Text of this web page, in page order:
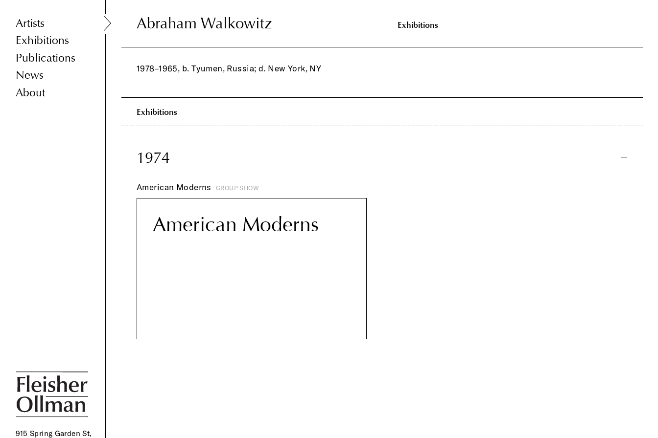
Artists
Exhibitions
Publications
News
About
915 Spring Garden St,
Abraham Walkowitz Exhibitions
Abraham Walkowitz
1978–1965, b. Tyumen, Russia; d. New York, NY
Exhibitions
1974
American Moderns GROUP SHOW
American Moderns